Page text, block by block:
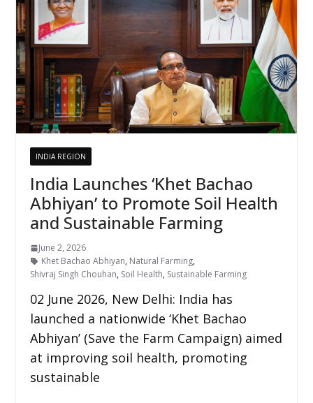
INDIA REGION
India Launches ‘Khet Bachao
Abhiyan’ to Promote Soil Health
and Sustainable Farming
June 2, 2026
Khet Bachao Abhiyan, Natural Farming,
Shivraj Singh Chouhan, Soil Health, Sustainable Farming
02 June 2026, New Delhi: India has
launched a nationwide ‘Khet Bachao
Abhiyan’ (Save the Farm Campaign) aimed
at improving soil health, promoting
sustainable